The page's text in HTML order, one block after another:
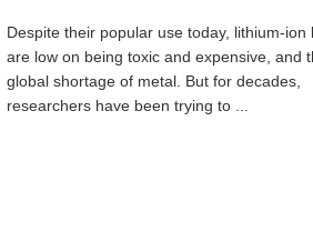
Despite their popular use today, lithium-ion
are low on being toxic and expensive, and
global shortage of metal. But for decades,
researchers have been trying to ...